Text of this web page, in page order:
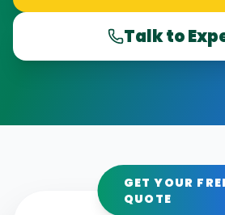
Talk to
GET YOUR
QUOTE